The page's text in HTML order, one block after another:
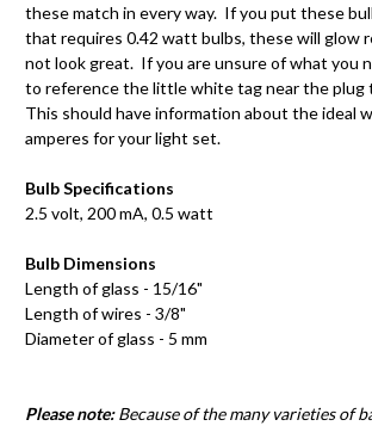
these match in every way. If you put these
that requires 0.42 watt bulbs, these will glow
not look great. If you are unsure of what you
to reference the little white tag near the plug
This should have information about the ideal
amperes for your light set.
Bulb Specifications
2.5 volt, 200 mA, 0.5 watt
Bulb Dimensions
Length of glass - 15/16"
Length of wires - 3/8"
Diameter of glass - 5 mm
Please note:Because of the many varieties of